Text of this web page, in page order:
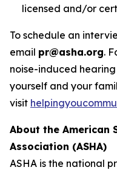
licensed and/or
To schedule an
email pr@asha.org.
noise-induced
yourself and your
visit
About the American
Association (ASHA)
ASHA is the national